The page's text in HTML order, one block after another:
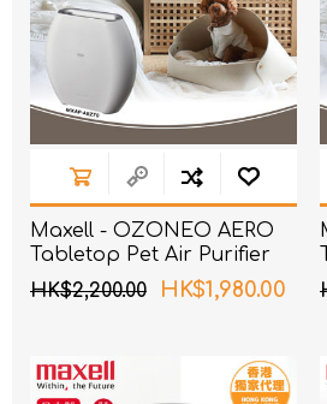
Maxell - OZONEO AERO
Tabletop Pet Air Purifier
with Deodorization and
Sterilization MXAP-AE270
HK$2,200.00 HK$1,980.00